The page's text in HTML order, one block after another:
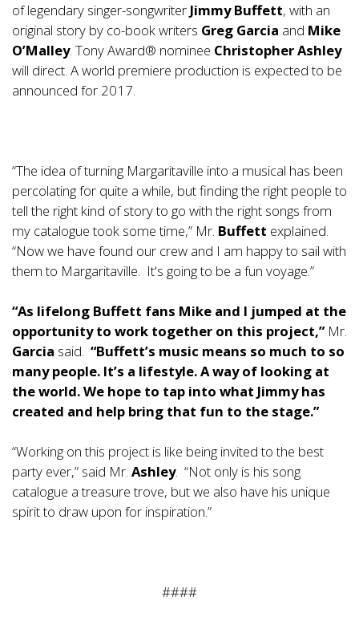
of legendary singer-songwriter Jimmy Buffett, with an
original story by co-book writers Greg Garcia and Mike
O’Malley. Tony Award® nominee Christopher Ashley
will direct. A world premiere production is expected to be
announced for 2017.
“The idea of turning Margaritaville into a musical has been
percolating for quite a while, but finding the right people to
tell the right kind of story to go with the right songs from
my catalogue took some time,” Mr. Buffett explained.
“Now we have found our crew and I am happy to sail with
them to Margaritaville. It's going to be a fun voyage.”
“As lifelong Buffett fans Mike and I jumped at the
opportunity to work together on this project,” Mr.
Garcia said. “Buffett’s music means so much to so
many people. It’s a lifestyle. A way of looking at
the world. We hope to tap into what Jimmy has
created and help bring that fun to the stage.”
“Working on this project is like being invited to the best
party ever,” said Mr. Ashley. “Not only is his song
catalogue a treasure trove, but we also have his unique
spirit to draw upon for inspiration.”
####